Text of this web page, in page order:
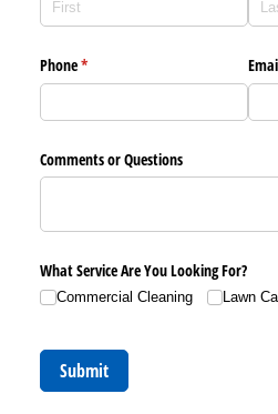
Phone*
(required)
Comments or Questions
What Service Are You Looking For?
Commercial Cleaning Lawn
Submit